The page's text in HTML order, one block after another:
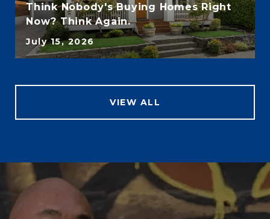
Think Nobody's Buying Homes Right
Now? Think Again.
July 15, 2026
VIEW ALL